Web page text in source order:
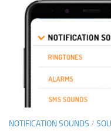
NOTIFICATION SOUNDS /